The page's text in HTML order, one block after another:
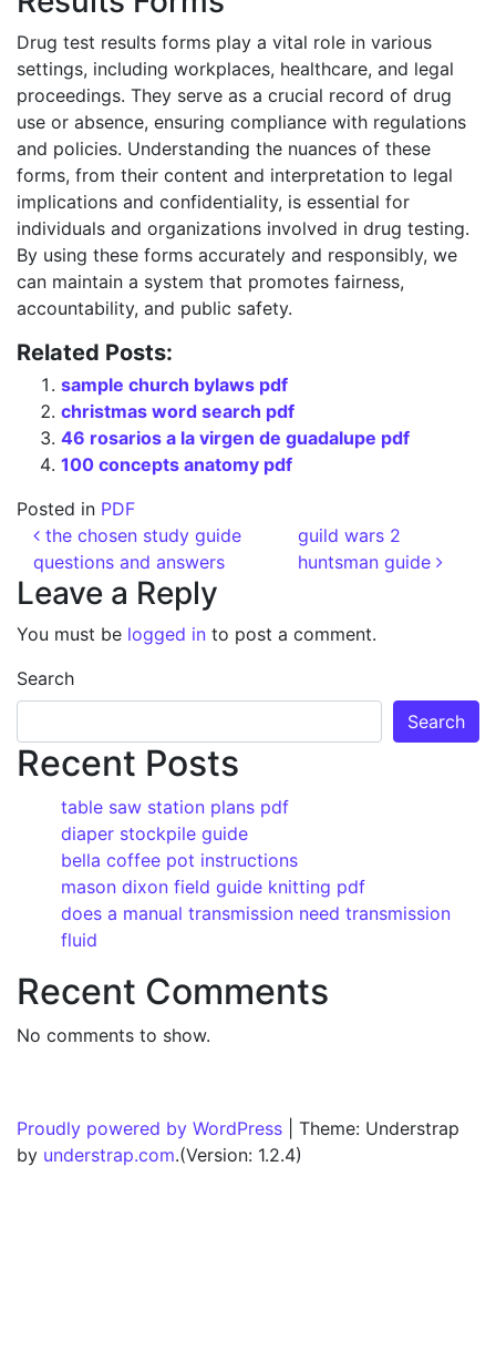
Drug test results forms play a vital role in various
settings, including workplaces, healthcare, and legal
proceedings. They serve as a crucial record of drug
use or absence, ensuring compliance with regulations
and policies. Understanding the nuances of these
forms, from their content and interpretation to legal
implications and confidentiality, is essential for
individuals and organizations involved in drug testing.
By using these forms accurately and responsibly, we
can maintain a system that promotes fairness,
accountability, and public safety.
Related Posts:
sample church bylaws pdf
christmas word search pdf
46 rosarios a la virgen de guadalupe pdf
100 concepts anatomy pdf
Posted in PDF
Post navigation
the chosen study guide
questions and answers
guild wars 2
huntsman guide
Leave a Reply
You must be logged in to post a comment.
Search
Search
Recent Posts
table saw station plans pdf
diaper stockpile guide
bella coffee pot instructions
mason dixon field guide knitting pdf
does a manual transmission need transmission
fluid
Recent Comments
No comments to show.
Proudly powered by WordPress
Theme: Understrap
by understrap.com.(Version: 1.2.4)